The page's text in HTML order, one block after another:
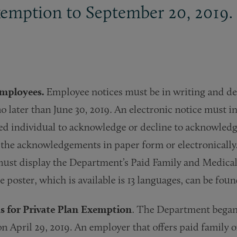
to September 20, 2019.
Employee notices must be in writing and
later than June 30, 2019. An electronic notice
individual to acknowledge or decline to
the acknowledgements in paper form or
display the Department’s Paid Family and
poster, which is available is 13 languages, can be
for Private Plan Exemption. The Department
April 29, 2019. An employer that offers paid family